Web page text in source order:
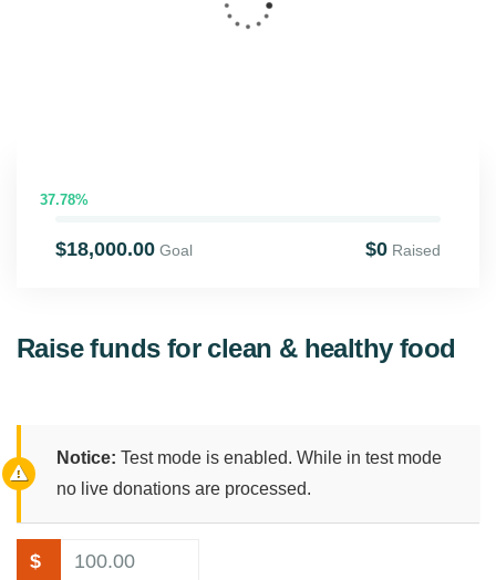
37.78%
$18,000.00 Goal $0 Raised
Raise funds for clean & healthy food
Notice: Test mode is enabled. While in test mode
no live donations are processed.
$